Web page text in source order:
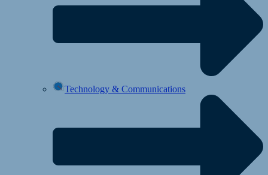
Technology & Communications